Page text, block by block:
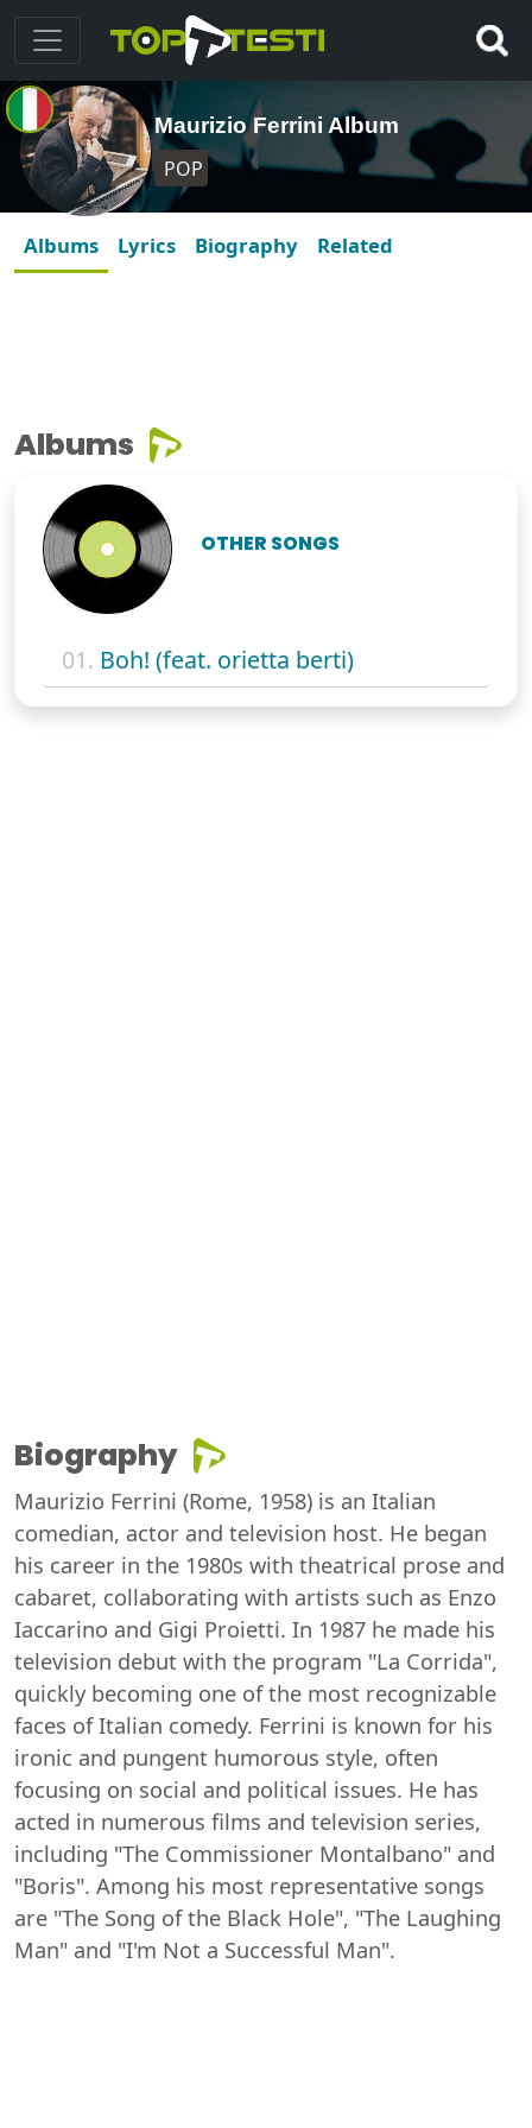
Maurizio Ferrini Album
POP
Albums Lyrics Biography Related
Albums
OTHER SONGS
01. Boh! (feat. orietta berti)
Biography
Maurizio Ferrini (Rome, 1958) is an Italian
comedian, actor and television host. He began
his career in the 1980s with theatrical prose and
cabaret, collaborating with artists such as Enzo
Iaccarino and Gigi Proietti. In 1987 he made his
television debut with the program "La Corrida",
quickly becoming one of the most recognizable
faces of Italian comedy. Ferrini is known for his
ironic and pungent humorous style, often
focusing on social and political issues. He has
acted in numerous films and television series,
including "The Commissioner Montalbano" and
"Boris". Among his most representative songs
are "The Song of the Black Hole", "The Laughing
Man" and "I'm Not a Successful Man".